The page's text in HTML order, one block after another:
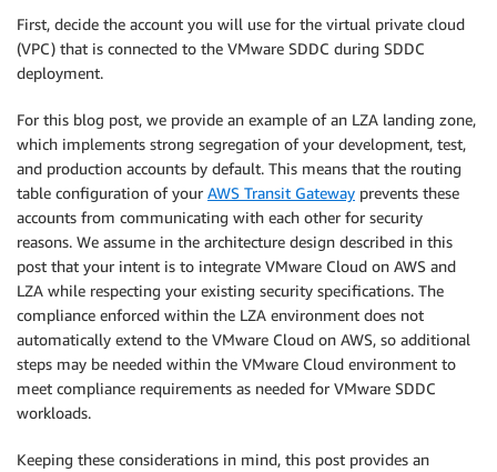
First, decide the account you will use for the virtual private cloud
(VPC) that is connected to the VMware SDDC during SDDC
deployment.
For this blog post, we provide an example of an LZA landing zone,
which implements strong segregation of your development, test,
and production accounts by default. This means that the routing
table configuration of your AWS Transit Gateway prevents these
accounts from communicating with each other for security
reasons. We assume in the architecture design described in this
post that your intent is to integrate VMware Cloud on AWS and
LZA while respecting your existing security specifications. The
compliance enforced within the LZA environment does not
automatically extend to the VMware Cloud on AWS, so additional
steps may be needed within the VMware Cloud environment to
meet compliance requirements as needed for VMware SDDC
workloads.
Keeping these considerations in mind, this post provides an